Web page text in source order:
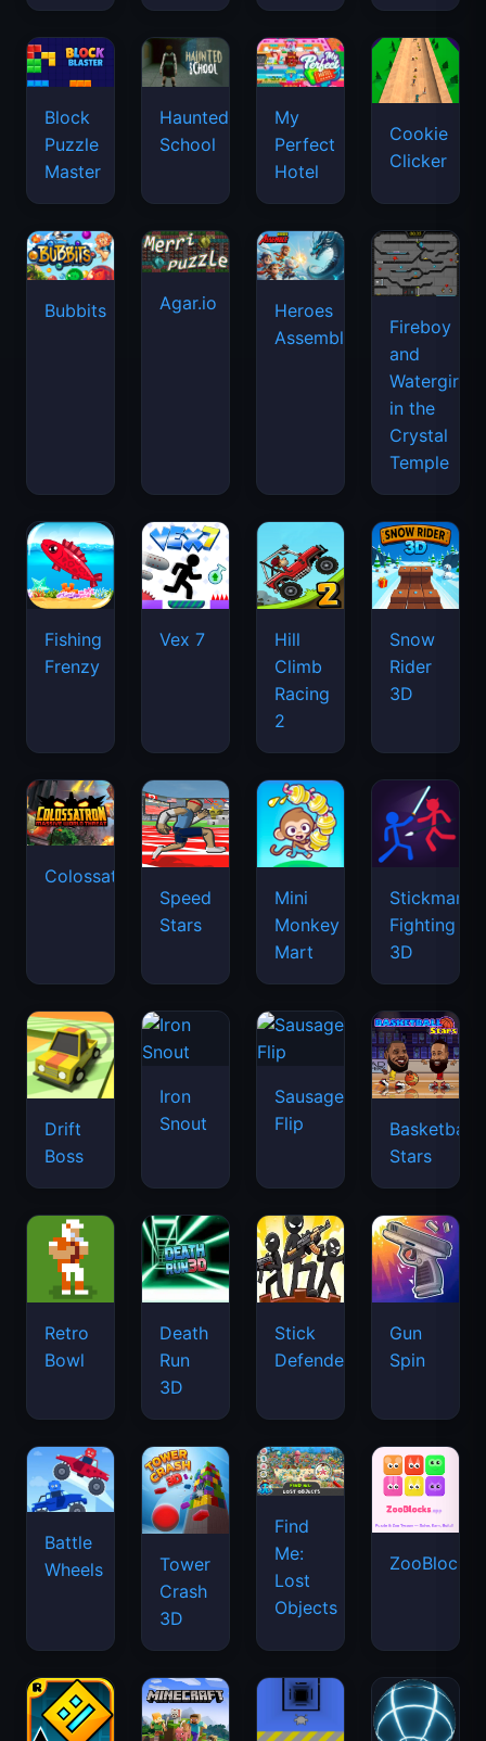
Block
Puzzle
Master
Haunted
School
My
Perfect
Hotel
Cookie
Clicker
Bubbits Agar.io
Heroes
Assemble
Fireboy
and
Watergirl
in the
Crystal
Temple
Fishing
Frenzy
Vex 7
Hill
Climb
Racing
2
Snow
Rider
3D
Colossatron
Speed
Stars
Mini
Monkey
Mart
Stickman
Fighting
3D
Drift
Boss
Iron
Snout
Sausage
Flip
Basketball
Stars
Retro
Bowl
Death
Run
3D
Stick
Defenders
Gun
Spin
Battle
Wheels
Tower
Crash
3D
Find
Me:
Lost
Objects
ZooBlocks